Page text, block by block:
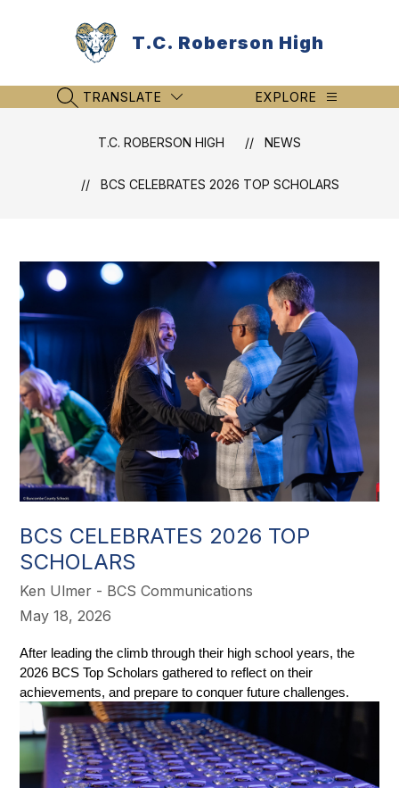
T.C. Roberson High
SEARCH SITE
TRANSLATE EXPLORE
T.C. ROBERSON HIGH NEWS
BCS CELEBRATES 2026 TOP SCHOLARS
BCS CELEBRATES 2026 TOP
SCHOLARS
Ken Ulmer - BCS Communications
May 18, 2026
After leading the climb through their high school years, the
2026 BCS Top Scholars gathered to reflect on their
achievements, and prepare to conquer future challenges.